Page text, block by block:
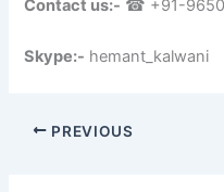
Contact us:- ☎ +91-
Skype:- hemant_kalwani
PREVIOUS